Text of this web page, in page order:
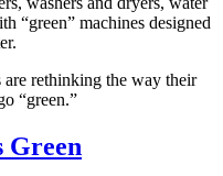
“green” machines designed
rethinking the way their
“green.”
Green